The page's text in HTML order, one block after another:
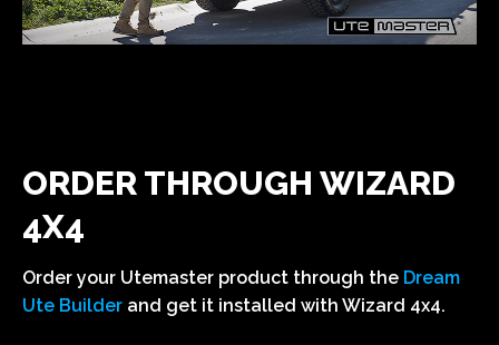
ORDER THROUGH WIZARD
4X4
Order your Utemaster product through the Dream
Ute Builder and get it installed with Wizard 4x4.